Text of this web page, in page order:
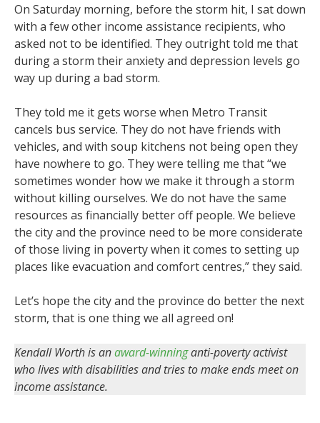
On Saturday morning, before the storm hit, I sat down
with a few other income assistance recipients, who
asked not to be identified. They outright told me that
during a storm their anxiety and depression levels go
way up during a bad storm.
They told me it gets worse when Metro Transit
cancels bus service. They do not have friends with
vehicles, and with soup kitchens not being open they
have nowhere to go. They were telling me that “we
sometimes wonder how we make it through a storm
without killing ourselves. We do not have the same
resources as financially better off people. We believe
the city and the province need to be more considerate
of those living in poverty when it comes to setting up
places like evacuation and comfort centres,” they said.
Let’s hope the city and the province do better the next
storm, that is one thing we all agreed on!
Kendall Worth is anaward-winninganti-poverty activist
who lives with disabilities and tries to make ends meet on
income assistance.